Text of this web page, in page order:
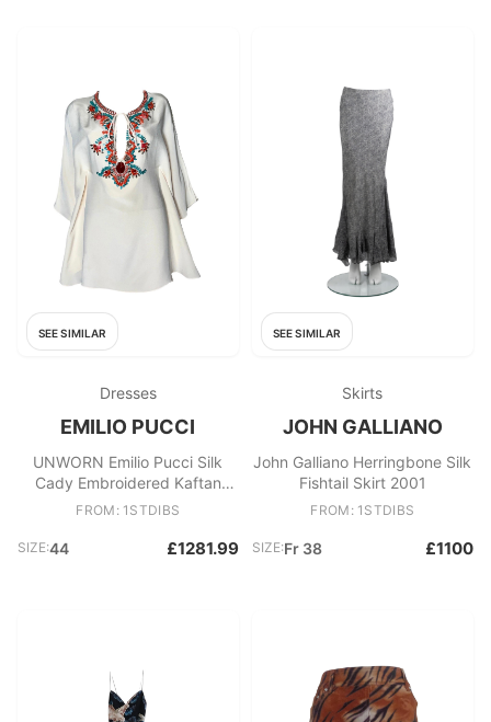
SEE SIMILAR
Dresses
EMILIO PUCCI
UNWORN Emilio Pucci Silk
Cady Embroidered Kaftan
Tunic Top Mini Dress
FROM: 1STDIBS
SIZE:44 £1281.99
SEE SIMILAR
Skirts
JOHN GALLIANO
John Galliano Herringbone Silk
Fishtail Skirt 2001
FROM: 1STDIBS
SIZE:Fr 38 £1100